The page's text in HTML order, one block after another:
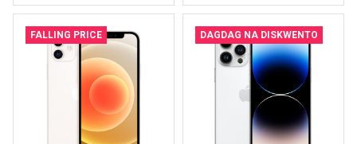
FALLING PRICE DAGDAG NA DISKWENTO